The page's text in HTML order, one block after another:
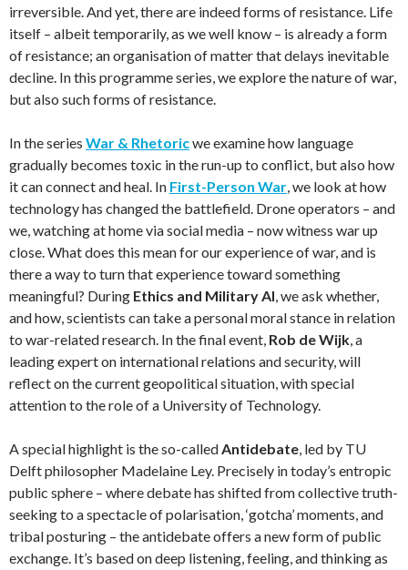
irreversible. And yet, there are indeed forms of resistance. Life
itself – albeit temporarily, as we well know – is already a form
of resistance; an organisation of matter that delays inevitable
decline. In this programme series, we explore the nature of war,
but also such forms of resistance.
In the series War & Rhetoricwe examine how language
gradually becomes toxic in the run-up to conflict, but also how
it can connect and heal. In First-Person War, we look at how
technology has changed the battlefield. Drone operators – and
we, watching at home via social media – now witness war up
close. What does this mean for our experience of war, and is
there a way to turn that experience toward something
meaningful? During Ethics and Military AI, we ask whether,
and how, scientists can take a personal moral stance in relation
to war-related research. In the final event, Rob de Wijk, a
leading expert on international relations and security, will
reflect on the current geopolitical situation, with special
attention to the role of a University of Technology.
A special highlight is the so-calledAntidebate, led by TU
Delft philosopher Madelaine Ley. Precisely in today’s entropic
public sphere – where debate has shifted from collective truth-
seeking to a spectacle of polarisation, ‘gotcha’ moments, and
tribal posturing – the antidebate offers a new form of public
exchange. It’s based on deep listening, feeling, and thinking as